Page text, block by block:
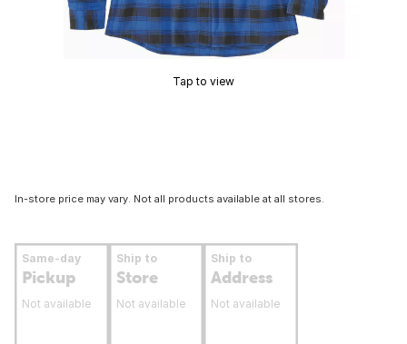
Tap to view
In-store price may vary. Not all products available at all stores.
Same-day
Pickup
Not available
Ship to
Store
Not available
Ship to
Address
Not available